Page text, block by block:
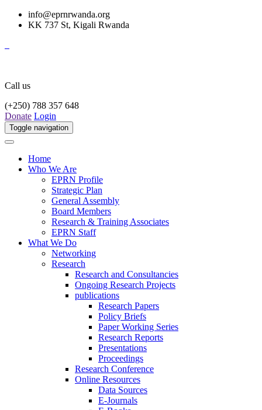
info@eprnrwanda.org
KK 737 St, Kigali Rwanda
Call us
(+250) 788 357 648
Donate Login
Toggle navigation
Home
Who We Are
EPRN Profile
Strategic Plan
General Assembly
Board Members
Research & Training Associates
EPRN Staff
What We Do
Networking
Research
Research and Consultancies
Ongoing Research Projects
publications
Research Papers
Policy Briefs
Paper Working Series
Research Reports
Presentations
Proceedings
Research Conference
Online Resources
Data Sources
E-Journals